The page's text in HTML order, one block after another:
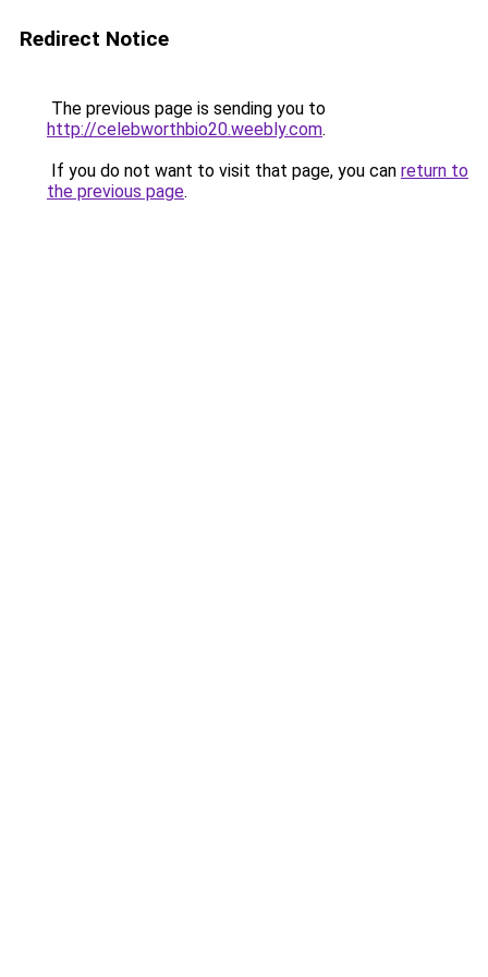
Redirect Notice
The previous page is sending you to
http://celebworthbio20.weebly.com.
If you do not want to visit that page, you can return to
the previous page.